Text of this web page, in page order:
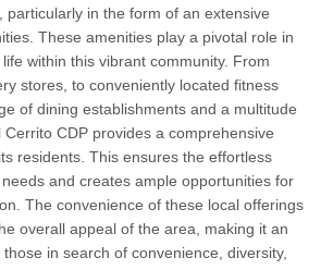
particularly in the form of an extensive
These amenities play a pivotal role in
within this vibrant community. From
stores, to conveniently located fitness
of dining establishments and a multitude
CDP provides a comprehensive
residents. This ensures the effortless
and creates ample opportunities for
The convenience of these local offerings
overall appeal of the area, making it an
in search of convenience, diversity,